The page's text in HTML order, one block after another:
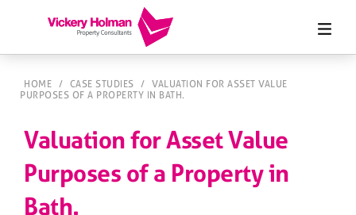
HOME / CASE STUDIES / VALUATION FOR ASSET VALUE
PURPOSES OF A PROPERTY IN BATH.
Valuation for Asset Value
Purposes of a Property in
Bath.